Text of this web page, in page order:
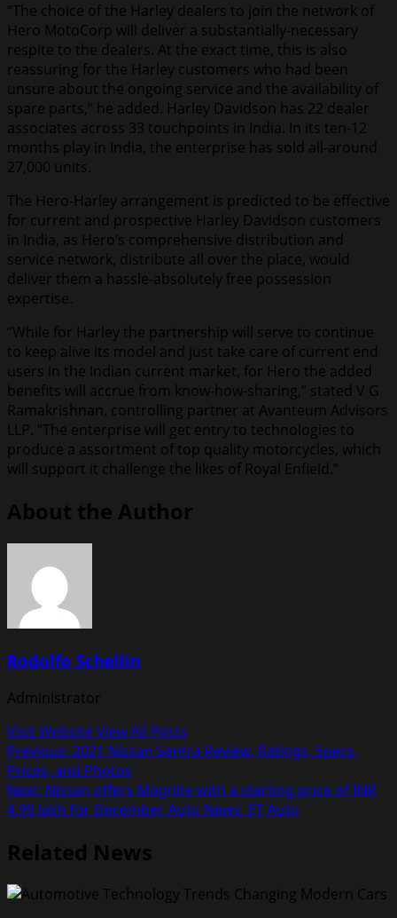
“The choice of the Harley dealers to join the network of
Hero MotoCorp will deliver a substantially-necessary
respite to the dealers. At the exact time, this is also
reassuring for the Harley customers who had been
unsure about the ongoing service and the availability of
spare parts,” he added. Harley Davidson has 22 dealer
associates across 33 touchpoints in India. In its ten-12
months play in India, the enterprise has sold all-around
27,000 units.
The Hero-Harley arrangement is predicted to be effective
for current and prospective Harley Davidson customers
in India, as Hero’s comprehensive distribution and
service network, distribute all over the place, would
deliver them a hassle-absolutely free possession
expertise.
“While for Harley the partnership will serve to continue
to keep alive its model and just take care of current end
users in the Indian current market, for Hero the added
benefits will accrue from know-how-sharing,” stated V G
Ramakrishnan, controlling partner at Avanteum Advisors
LLP. “The enterprise will get entry to technologies to
produce a assortment of top quality motorcycles, which
will support it challenge the likes of Royal Enfield.”
About the Author
Rodolfo Schellin
Administrator
Visit WebsiteView All Posts
Post
navigation
Previous: 2021 Nissan Sentra Review, Ratings, Specs,
Prices, and Photos
Next: Nissan offers Magnite with a starting price of INR
4.99 lakh for December, Auto News, ET Auto
Related News